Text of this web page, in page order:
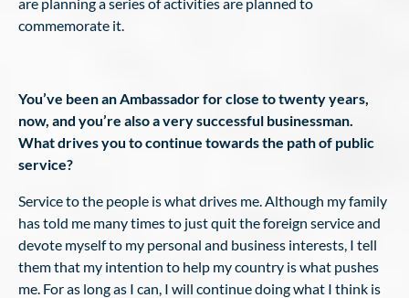
commemorate it.
You’ve been an Ambassador for close to twenty years,
now, and you’re also a very successful businessman.
What drives you to continue towards the path of public
service?
Service to the people is what drives me. Although my family
has told me many times to just quit the foreign service and
devote myself to my personal and business interests, I tell
them that my intention to help my country is what pushes
me. For as long as I can, I will continue doing what I think is